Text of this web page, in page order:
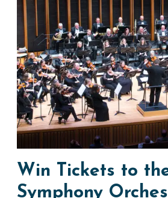
Win Tickets to
Symphony